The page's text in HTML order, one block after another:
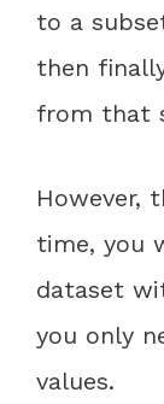
to a
then
from that
However,
time, you
dataset
you only
values.